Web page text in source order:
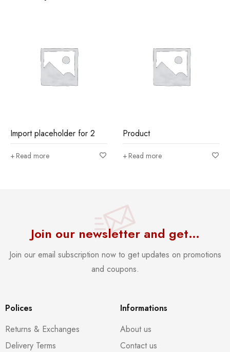
Import placeholder for 2
Read more
Product
Read more
Join our newsletter and get…
Join our email subscription now to get updates on promotions
and coupons.
Polices
Returns & Exchanges
Delivery Terms
Informations
About us
Contact us